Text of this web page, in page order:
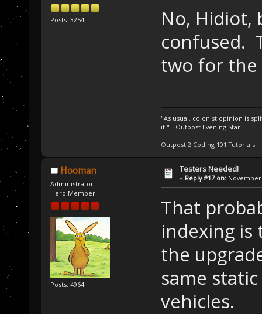
Posts: 3254
No, Hidiot,
confused.
two for the
"As usual, colonist opinion is
it." - Outpost Evening Star
Outpost 2 Coding 101 Tutorials
Hooman
Administrator
Hero Member
Posts: 4964
Testers Needed!
« Reply #17 on: November
That
indexing is
the
same
vehicles.